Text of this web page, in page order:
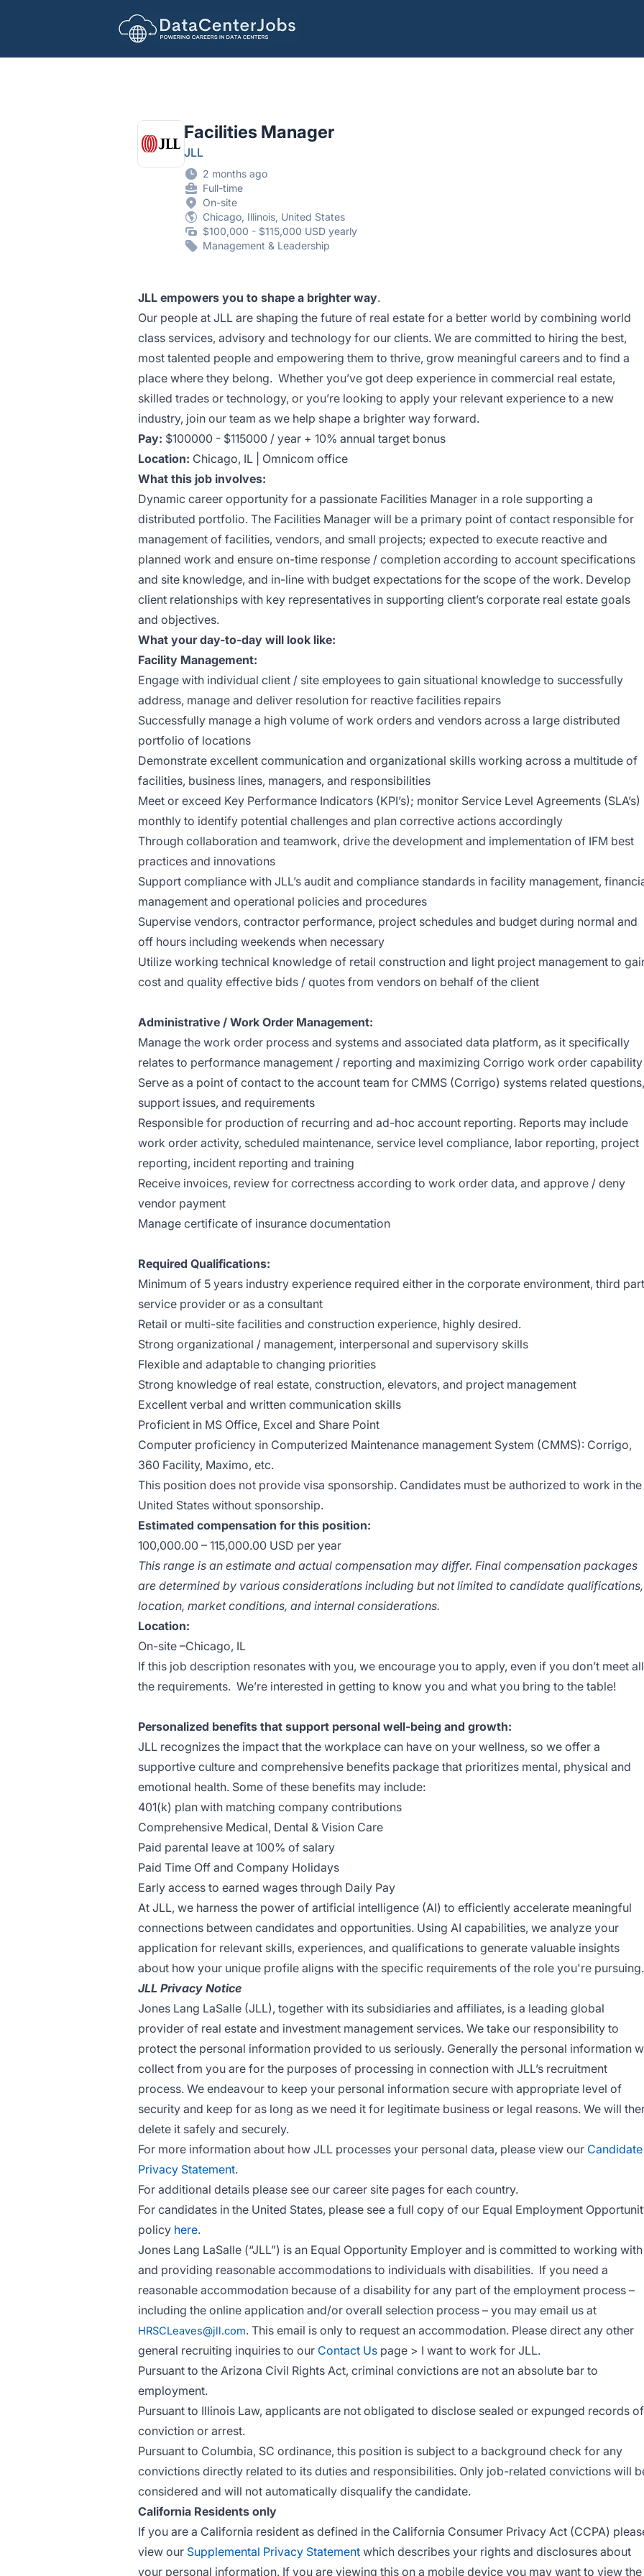
DataCenterJobs.net
Facilities Manager
JLL
2 months ago
Full-time
On-site
Chicago, Illinois, United States
$100,000 - $115,000 USD yearly
Management & Leadership
JLL empowers you to shape a brighter way.
Our people at JLL are shaping the future of real estate for a better world by combining world
class services, advisory and technology for our clients. We are committed to hiring the best,
most talented people and empowering them to thrive, grow meaningful careers and to find a
place where they belong. Whether you’ve got deep experience in commercial real estate,
skilled trades or technology, or you’re looking to apply your relevant experience to a new
industry, join our team as we help shape a brighter way forward.
Pay: $100000 - $115000 / year + 10% annual target bonus
Location: Chicago, IL | Omnicom office
What this job involves:
Dynamic career opportunity for a passionate Facilities Manager in a role supporting a
distributed portfolio. The Facilities Manager will be a primary point of contact responsible for
management of facilities, vendors, and small projects; expected to execute reactive and
planned work and ensure on-time response / completion according to account specifications
and site knowledge, and in-line with budget expectations for the scope of the work. Develop
client relationships with key representatives in supporting client’s corporate real estate goals
and objectives.
What your day-to-day will look like:
Facility Management:
Engage with individual client / site employees to gain situational knowledge to successfully
address, manage and deliver resolution for reactive facilities repairs
Successfully manage a high volume of work orders and vendors across a large distributed
portfolio of locations
Demonstrate excellent communication and organizational skills working across a multitude of
facilities, business lines, managers, and responsibilities
Meet or exceed Key Performance Indicators (KPI’s); monitor Service Level Agreements (SLA’s)
monthly to identify potential challenges and plan corrective actions accordingly
Through collaboration and teamwork, drive the development and implementation of IFM best
practices and innovations
Support compliance with JLL’s audit and compliance standards in facility management,
management and operational policies and procedures
Supervise vendors, contractor performance, project schedules and budget during normal and
off hours including weekends when necessary
Utilize working technical knowledge of retail construction and light project management to
cost and quality effective bids / quotes from vendors on behalf of the client
Administrative / Work Order Management:
Manage the work order process and systems and associated data platform, as it specifically
relates to performance management / reporting and maximizing Corrigo work order capability
Serve as a point of contact to the account team for CMMS (Corrigo) systems related questions,
support issues, and requirements
Responsible for production of recurring and ad-hoc account reporting. Reports may include
work order activity, scheduled maintenance, service level compliance, labor reporting, project
reporting, incident reporting and training
Receive invoices, review for correctness according to work order data, and approve / deny
vendor payment
Manage certificate of insurance documentation
Required Qualifications:
Minimum of 5 years industry experience required either in the corporate environment, third
service provider or as a consultant
Retail or multi-site facilities and construction experience, highly desired.
Strong organizational / management, interpersonal and supervisory skills
Flexible and adaptable to changing priorities
Strong knowledge of real estate, construction, elevators, and project management
Excellent verbal and written communication skills
Proficient in MS Office, Excel and Share Point
Computer proficiency in Computerized Maintenance management System (CMMS): Corrigo,
360 Facility, Maximo, etc.
This position does not provide visa sponsorship. Candidates must be authorized to work in the
United States without sponsorship.
Estimated compensation for this position:
100,000.00 – 115,000.00 USD per year
This range is an estimate and actual compensation may differ. Final compensation packages
are determined by various considerations including but not limited to candidate qualifications,
location, market conditions, and internal considerations.
Location:
On-site –Chicago, IL
If this job description resonates with you, we encourage you to apply, even if you don’t meet all
the requirements. We’re interested in getting to know you and what you bring to the table!
Personalized benefits that support personal well-being and growth:
JLL recognizes the impact that the workplace can have on your wellness, so we offer a
supportive culture and comprehensive benefits package that prioritizes mental, physical and
emotional health. Some of these benefits may include:
401(k) plan with matching company contributions
Comprehensive Medical, Dental & Vision Care
Paid parental leave at 100% of salary
Paid Time Off and Company Holidays
Early access to earned wages through Daily Pay
At JLL, we harness the power of artificial intelligence (AI) to efficiently accelerate meaningful
connections between candidates and opportunities. Using AI capabilities, we analyze your
application for relevant skills, experiences, and qualifications to generate valuable insights
about how your unique profile aligns with the specific requirements of the role you're pursuing.
JLL Privacy Notice
Jones Lang LaSalle (JLL), together with its subsidiaries and affiliates, is a leading global
provider of real estate and investment management services. We take our responsibility to
protect the personal information provided to us seriously. Generally the personal information
collect from you are for the purposes of processing in connection with JLL’s recruitment
process. We endeavour to keep your personal information secure with appropriate level of
security and keep for as long as we need it for legitimate business or legal reasons. We will
delete it safely and securely.
For more information about how JLL processes your personal data, please view our Candidate
Privacy Statement.
For additional details please see our career site pages for each country.
For candidates in the United States, please see a full copy of our Equal Employment
policy here.
Jones Lang LaSalle (“JLL”) is an Equal Opportunity Employer and is committed to working with
and providing reasonable accommodations to individuals with disabilities. If you need a
reasonable accommodation because of a disability for any part of the employment process –
including the online application and/or overall selection process – you may email us at
HRSCLeaves@jll.com. This email is only to request an accommodation. Please direct any other
general recruiting inquiries to our Contact Us page > I want to work for JLL.
Pursuant to the Arizona Civil Rights Act, criminal convictions are not an absolute bar to
employment.
Pursuant to Illinois Law, applicants are not obligated to disclose sealed or expunged records of
conviction or arrest.
Pursuant to Columbia, SC ordinance, this position is subject to a background check for any
convictions directly related to its duties and responsibilities. Only job-related convictions will
considered and will not automatically disqualify the candidate.
California Residents only
If you are a California resident as defined in the California Consumer Privacy Act (CCPA)
view our Supplemental Privacy Statement which describes your rights and disclosures about
your personal information. If you are viewing this on a mobile device you may want to view the